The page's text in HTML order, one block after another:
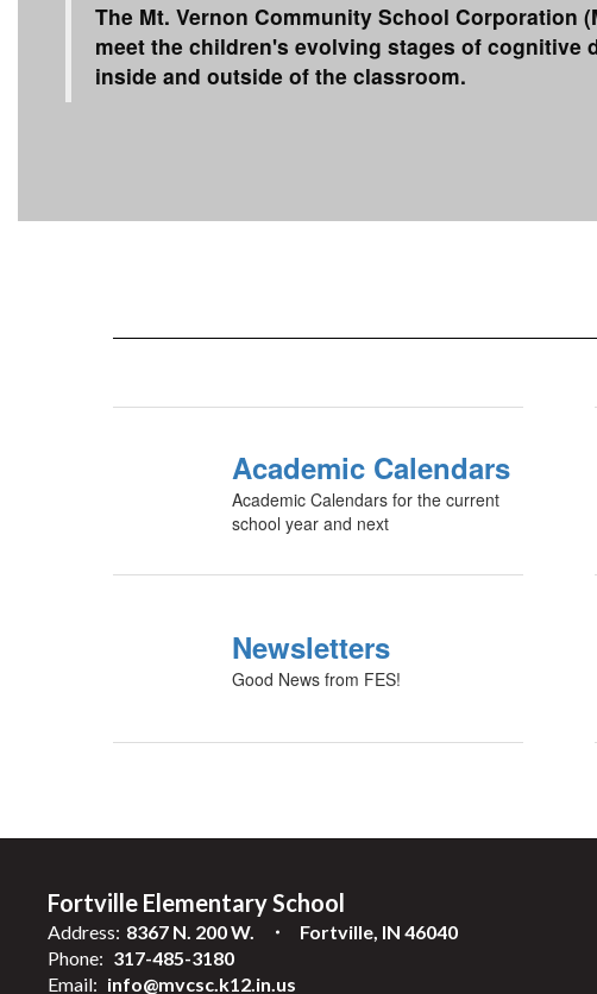
The Mt. Vernon Community School Corporation
meet the children's evolving stages of cognitive
inside and outside of the classroom.
Academic Calendars
Academic Calendars for the current
school year and next
Newsletters
Good News from FES!
Fortville Elementary School
Address: 8367 N. 200 W.
Fortville, IN 46040
Phone: 317-485-3180
Email: info@mvcsc.k12.in.us